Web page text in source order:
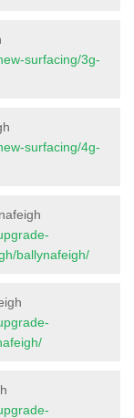
surfacing/3g-
surfacing/4g-
ballynafeigh/